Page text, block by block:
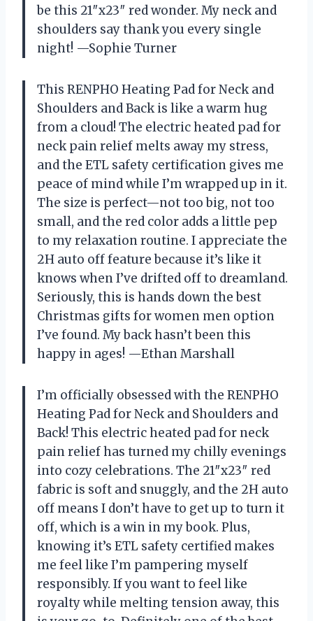
be this 21″x23″ red wonder. My neck and
shoulders say thank you every single
night! —Sophie Turner
This RENPHO Heating Pad for Neck and
Shoulders and Back is like a warm hug
from a cloud! The electric heated pad for
neck pain relief melts away my stress,
and the ETL safety certification gives me
peace of mind while I’m wrapped up in it.
The size is perfect—not too big, not too
small, and the red color adds a little pep
to my relaxation routine. I appreciate the
2H auto off feature because it’s like it
knows when I’ve drifted off to dreamland.
Seriously, this is hands down the best
Christmas gifts for women men option
I’ve found. My back hasn’t been this
happy in ages! —Ethan Marshall
I’m officially obsessed with the RENPHO
Heating Pad for Neck and Shoulders and
Back! This electric heated pad for neck
pain relief has turned my chilly evenings
into cozy celebrations. The 21″x23″ red
fabric is soft and snuggly, and the 2H auto
off means I don’t have to get up to turn it
off, which is a win in my book. Plus,
knowing it’s ETL safety certified makes
me feel like I’m pampering myself
responsibly. If you want to feel like
royalty while melting tension away, this